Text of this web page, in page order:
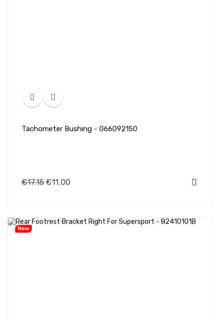
Tachometer Bushing - 066092150
€17.15 €11.00
New